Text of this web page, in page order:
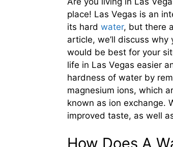
place! Las Vegas is an
its hard water, but there
article, we’ll discuss
would be best for your
life in Las Vegas easier
hardness of water by
magnesium ions, which
known as ion exchange.
improved taste, as well
How Does A